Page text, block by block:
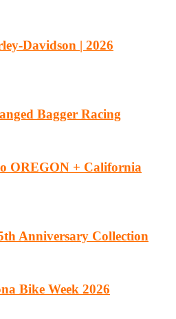
Davidson | 2026
Bagger Racing
OREGON + California
Anniversary Collection
Bike Week 2026